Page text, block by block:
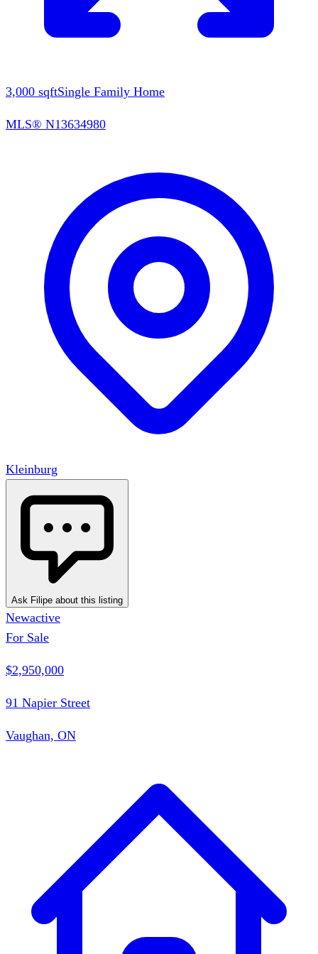
3,000 sqftSingle Family Home
MLS® N13634980
Kleinburg
Ask Filipe about this listing
Newactive
For Sale
$2,950,000
91 Napier Street
Vaughan, ON